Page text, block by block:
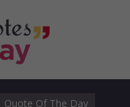
Quote Of The Day